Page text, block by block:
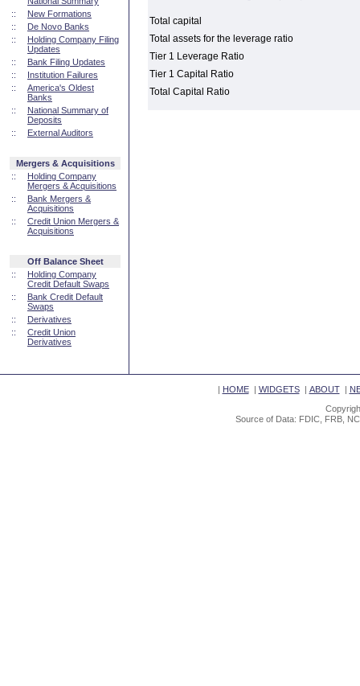
::
New Formations
::
De Novo Banks
::
Holding Company Filing
Updates
::
Bank Filing Updates
::
Institution Failures
::
America's Oldest
Banks
::
National Summary of
Deposits
::
External Auditors
Mergers & Acquisitions
::
Holding Company
Mergers & Acquisitions
::
Bank Mergers &
Acquisitions
::
Credit Union Mergers &
Acquisitions
Off Balance Sheet
::
Holding Company
Credit Default Swaps
::
Bank Credit Default
Swaps
::
Derivatives
::
Credit Union
Derivatives
Total capital
Total assets for the leverage ratio
Tier 1 Leverage Ratio
Tier 1 Capital Ratio
Total Capital Ratio
| HOME| WIDGETS| ABOUT|
Source of Data: FDIC, FRB,